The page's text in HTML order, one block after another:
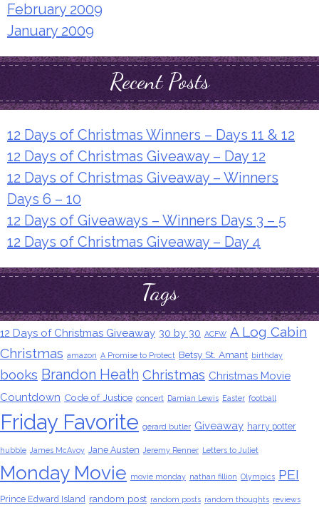
February 2009
January 2009
Recent Posts
12 Days of Christmas Winners – Days 11 & 12
12 Days of Christmas Giveaway – Day 12
12 Days of Christmas Giveaway – Winners
Days 6 – 10
12 Days of Giveaways – Winners Days 3 – 5
12 Days of Christmas Giveaway – Day 4
Tags
12 Days of Christmas Giveaway 30 by 30 ACFW A Log Cabin
Christmas amazon A Promise to Protect Betsy St. Amant birthday
books Brandon Heath Christmas Christmas Movie
Countdown Code of Justice concert Damian Lewis Easter football
Friday Favorite gerard butler Giveaway harry potter
hubble James McAvoy Jane Austen Jeremy Renner Letters to Juliet
Monday Movie movie monday nathan fillion Olympics PEI
Prince Edward Island random post random posts random thoughts reviews